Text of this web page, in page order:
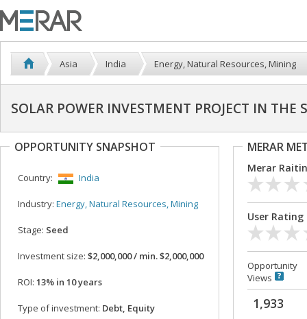
Asia India Energy, Natural Resources, Mining
SOLAR POWER INVESTMENT PROJECT IN THE
OPPORTUNITY SNAPSHOT
Country: India
Industry: Energy, Natural Resources, Mining
Stage: Seed
Investment size: $2,000,000 / min. $2,000,000
ROI: 13% in 10 years
Type of investment: Debt, Equity
MERAR
Merar
User Rating
Opportunity
Views
1,933